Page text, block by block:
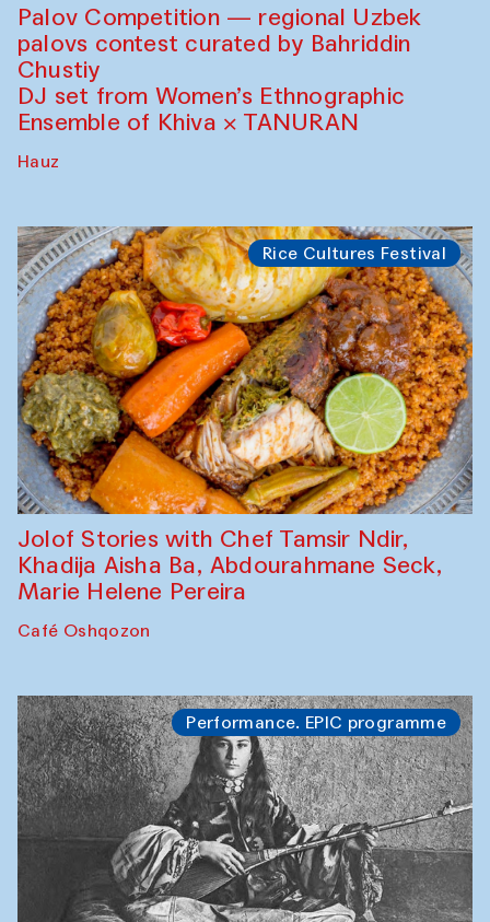
Palov Competition — regional Uzbek
palovs сontest curated by Bahriddin
Chustiy
DJ set from Women’s Ethnographic
Ensemble of Khiva × TANURAN
Hauz
Rice Cultures Festival
Jolof Stories with Chef Tamsir Ndir,
Khadija Aisha Ba, Abdourahmane Seck,
Marie Helene Pereira
Café Oshqozon
Performance. EPIC programme